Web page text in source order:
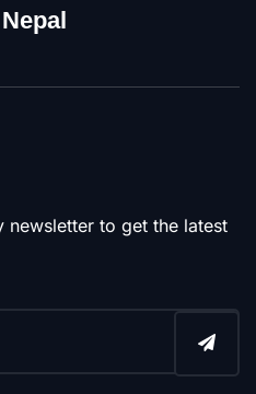
newsletter to get the latest